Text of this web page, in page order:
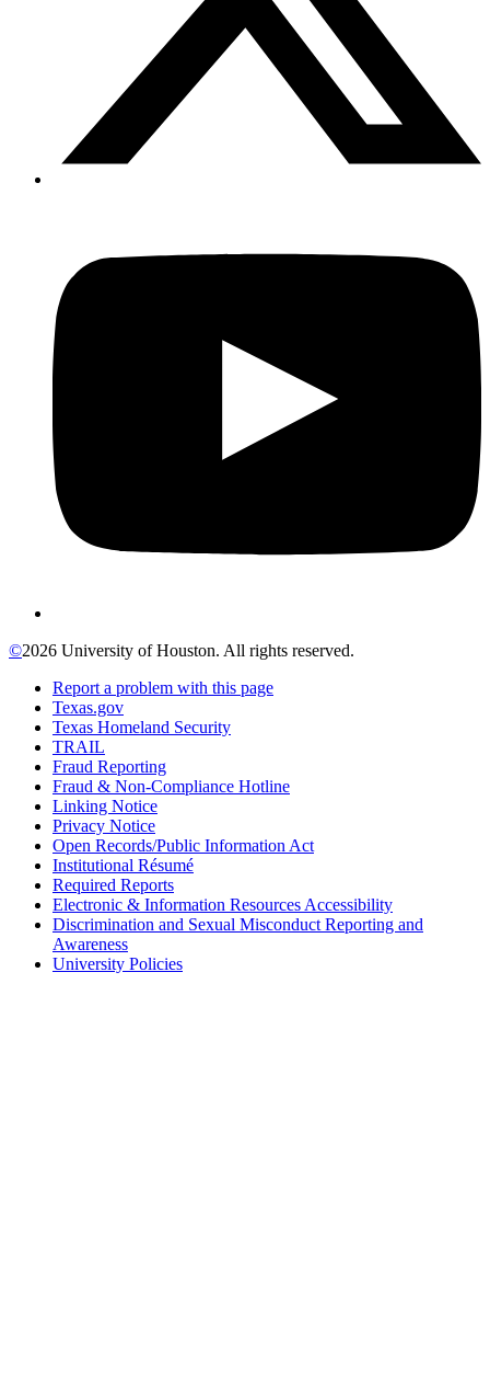
©2026 University of Houston. All rights reserved.
Report a problem with this page
Texas.gov
Texas Homeland Security
TRAIL
Fraud Reporting
Fraud & Non-Compliance Hotline
Linking Notice
Privacy Notice
Open Records/Public Information Act
Institutional Résumé
Required Reports
Electronic & Information Resources Accessibility
Discrimination and Sexual Misconduct Reporting and
Awareness
University Policies